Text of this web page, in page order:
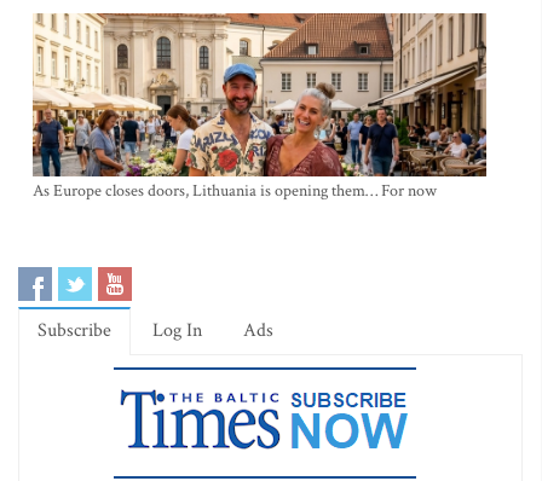
As Europe closes doors, Lithuania is opening them… For now
Subscribe Log In Ads